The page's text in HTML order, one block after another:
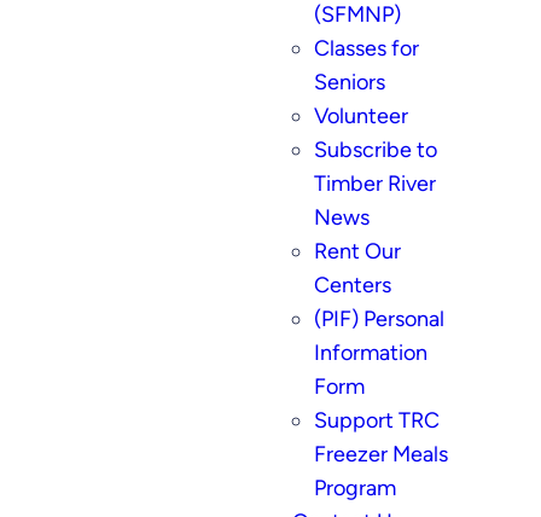
(SFMNP)
Classes for
Seniors
Volunteer
Subscribe to
Timber River
News
Rent Our
Centers
(PIF) Personal
Information
Form
Support TRC
Freezer Meals
Program